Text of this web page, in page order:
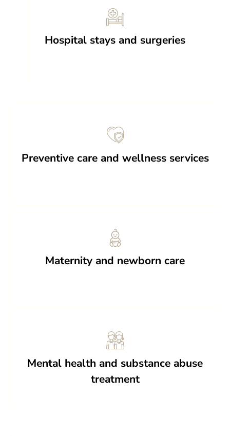
Hospital stays and surgeries
Preventive care and wellness services
Maternity and newborn care
Mental health and substance abuse
treatment